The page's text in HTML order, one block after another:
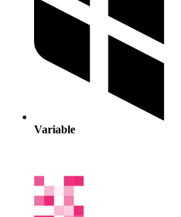
Variable